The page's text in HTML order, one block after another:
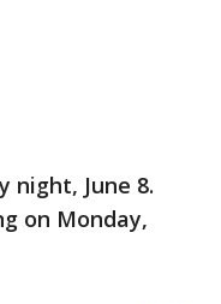
night, June 8.
on Monday,